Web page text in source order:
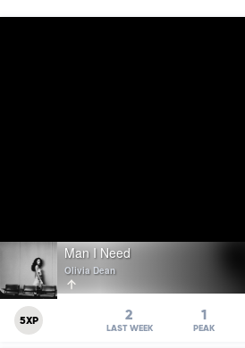
Play
video
Man
I
Need
Man I Need
Olivia Dean
5XP 2
LAST WEEK
1
PEAK